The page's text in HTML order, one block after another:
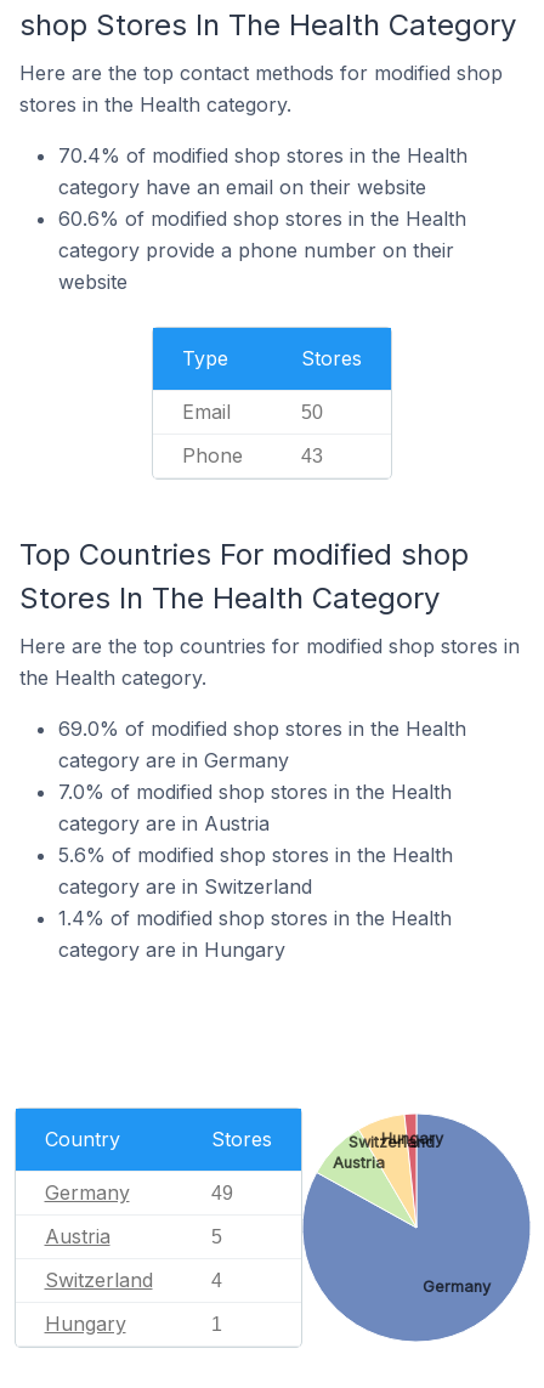
shop Stores In The Health Category
Here are the top contact methods for modified shop
stores in the Health category.
70.4% of modified shop stores in the Health
category have an email on their website
60.6% of modified shop stores in the Health
category provide a phone number on their
website
Type Stores
Email 50
Phone 43
Top Countries For modified shop
Stores In The Health Category
Here are the top countries for modified shop stores in
the Health category.
69.0% of modified shop stores in the Health
category are in Germany
7.0% of modified shop stores in the Health
category are in Austria
5.6% of modified shop stores in the Health
category are in Switzerland
1.4% of modified shop stores in the Health
category are in Hungary
Country Stores
Germany 49
Austria 5
Switzerland 4
Hungary 1
Germany
Austria
Switzerland
Hungary